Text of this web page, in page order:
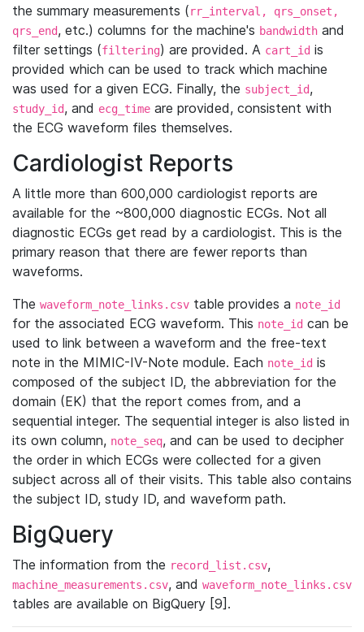
the summary measurements (rr_interval, qrs_onset,
qrs_end, etc.) columns for the machine's bandwidth and
filter settings (filtering) are provided. A cart_id is
provided which can be used to track which machine
was used for a given ECG. Finally, the subject_id,
study_id, and ecg_time are provided, consistent with
the ECG waveform files themselves.
Cardiologist Reports
A little more than 600,000 cardiologist reports are
available for the ~800,000 diagnostic ECGs. Not all
diagnostic ECGs get read by a cardiologist. This is the
primary reason that there are fewer reports than
waveforms.
The waveform_note_links.csv table provides a note_id
for the associated ECG waveform. This note_id can be
used to link between a waveform and the free-text
note in the MIMIC-IV-Note module. Each note_id is
composed of the subject ID, the abbreviation for the
domain (EK) that the report comes from, and a
sequential integer. The sequential integer is also listed in
its own column, note_seq, and can be used to decipher
the order in which ECGs were collected for a given
subject across all of their visits. This table also contains
the subject ID, study ID, and waveform path.
BigQuery
The information from the record_list.csv,
machine_measurements.csv, and waveform_note_links.csv
tables are available on BigQuery [9].